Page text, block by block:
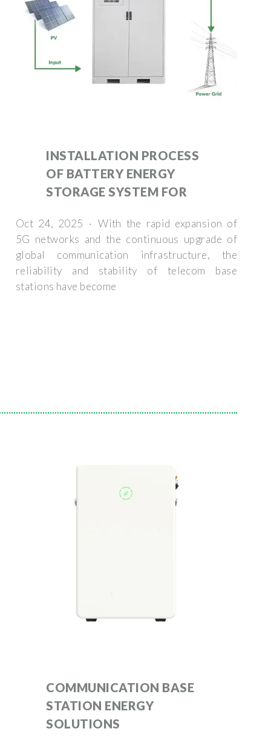
INSTALLATION PROCESS
OF BATTERY ENERGY
STORAGE SYSTEM FOR
Oct 24, 2025 · With the rapid expansion of
5G networks and the continuous upgrade of
global communication infrastructure, the
reliability and stability of telecom base
stations have become
COMMUNICATION BASE
STATION ENERGY
SOLUTIONS